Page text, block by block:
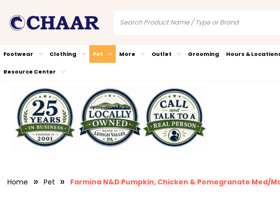
Footwear Clothing Pet More Outlet Grooming Hours &
Resource Center
Home Pet Farmina N&D Pumpkin, Chicken & Pomegranate Med/